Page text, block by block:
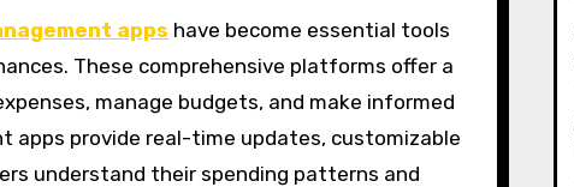
apps have become essential tools
These comprehensive platforms offer a
manage budgets, and make informed
apps provide real-time updates, customizable
understand their spending patterns and